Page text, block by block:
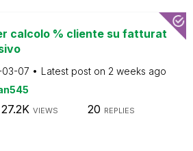
calcolo % cliente su fatturat
03-07 Latest post on 2 weeks ago
27.2K VIEWS 20 REPLIES